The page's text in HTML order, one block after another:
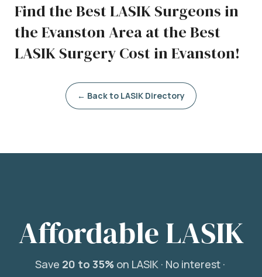
Find the Best LASIK Surgeons in
the Evanston Area at the Best
LASIK Surgery Cost in Evanston!
← Back to LASIK Directory
Affordable LASIK
Save 20 to 35%on LASIK · No interest ·